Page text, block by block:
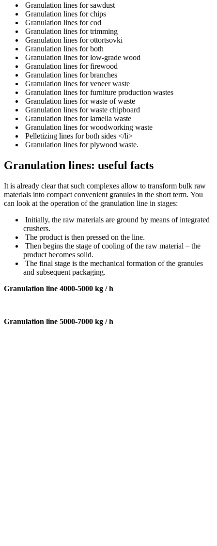
Granulation lines for sawdust
Granulation lines for chips
Granulation lines for cod
Granulation lines for trimming
Granulation lines for ottortsovki
Granulation lines for both
Granulation lines for low-grade wood
Granulation lines for firewood
Granulation lines for branches
Granulation lines for veneer waste
Granulation lines for furniture production wastes
Granulation lines for waste of waste
Granulation lines for waste chipboard
Granulation lines for lamella waste
Granulation lines for woodworking waste
Pelletizing lines for both sides </li>
Granulation lines for plywood waste.
Granulation lines: useful facts
It is already clear that such complexes allow to transform bulk raw
materials into compact convenient granules in the short term. You
can look at the operation of the granulation line in stages:
Initially, the raw materials are ground by means of integrated
crushers.
The product is then pressed on the line.
Then begins the stage of cooling of the raw material – the
product becomes solid.
The final stage is the mechanical formation of the granules
and subsequent packaging.
Granulation line 4000-5000 kg / h
Granulation line 5000-7000 kg / h